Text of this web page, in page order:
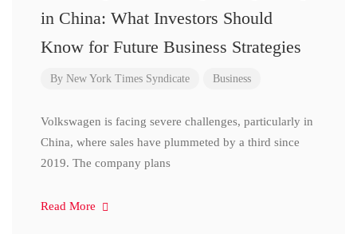
in China: What Investors Should
Know for Future Business Strategies
By New York Times Syndicate Business
Volkswagen is facing severe challenges, particularly in
China, where sales have plummeted by a third since
2019. The company plans
Read More